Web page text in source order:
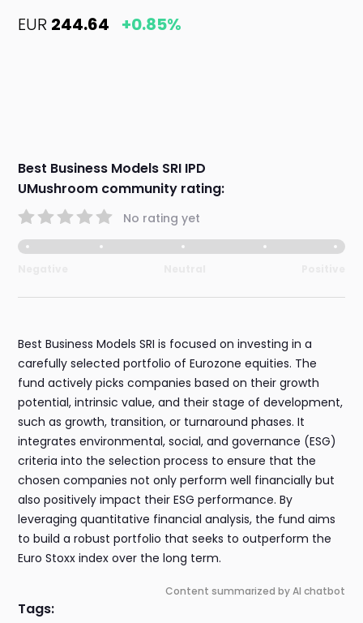
EUR 244.64 +0.85%
Best Business Models SRI IPD
UMushroom community rating:
No rating yet
Best Business Models SRI is focused on investing in a
carefully selected portfolio of Eurozone equities. The
fund actively picks companies based on their growth
potential, intrinsic value, and their stage of development,
such as growth, transition, or turnaround phases. It
integrates environmental, social, and governance (ESG)
criteria into the selection process to ensure that the
chosen companies not only perform well financially but
also positively impact their ESG performance. By
leveraging quantitative financial analysis, the fund aims
to build a robust portfolio that seeks to outperform the
Euro Stoxx index over the long term.
Content summarized by AI chatbot
Tags: